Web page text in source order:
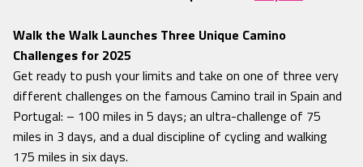
Walk the Walk Launches Three Unique Camino
Challenges for 2025
Get ready to push your limits and take on one of three very
different challenges on the famous Camino trail in Spain and
Portugal: – 100 miles in 5 days; an ultra-challenge of 75
miles in 3 days, and a dual discipline of cycling and walking
175 miles in six days.